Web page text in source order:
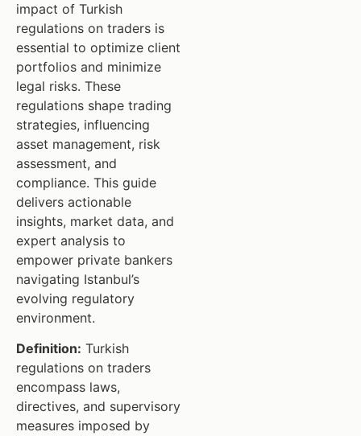
impact of Turkish
regulations on traders is
essential to optimize client
portfolios and minimize
legal risks. These
regulations shape trading
strategies, influencing
asset management, risk
assessment, and
compliance. This guide
delivers actionable
insights, market data, and
expert analysis to
empower private bankers
navigating Istanbul’s
evolving regulatory
environment.
Definition: Turkish
regulations on traders
encompass laws,
directives, and supervisory
measures imposed by